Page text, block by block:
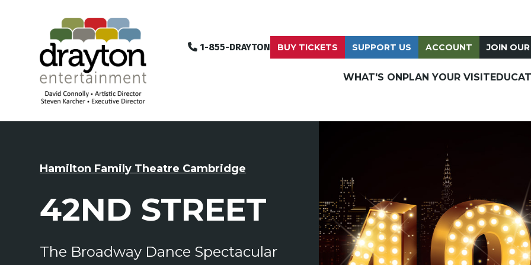
1-855-DRAYTON BUY TICKETS SUPPORT US ACCOUNT JOIN
WHAT'S ON PLAN YOUR VISIT
Hamilton Family Theatre Cambridge
42ND STREET
The Broadway Dance Spectacular